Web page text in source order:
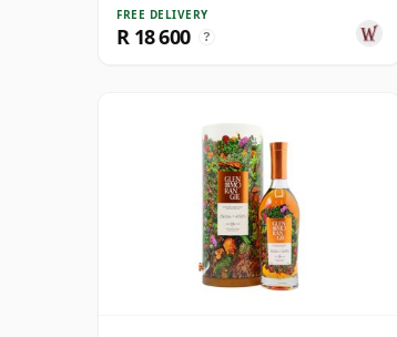
FREE DELIVERY
R 18 600 ?